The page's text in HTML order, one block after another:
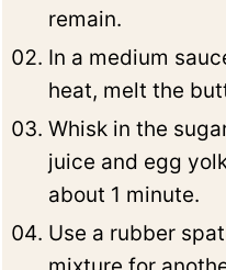
remain.
In a medium
heat, melt the
Whisk in the
juice and egg
about 1 minute.
Use a rubber